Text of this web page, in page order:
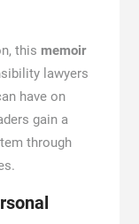
this memoir
lawyers
have on
gain a
through